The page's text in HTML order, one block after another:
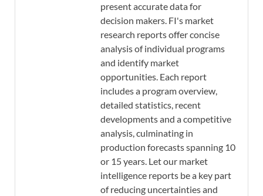
present accurate data for
decision makers. FI's market
research reports offer concise
analysis of individual programs
and identify market
opportunities. Each report
includes a program overview,
detailed statistics, recent
developments and a competitive
analysis, culminating in
production forecasts spanning 10
or 15 years. Let our market
intelligence reports be a key part
of reducing uncertainties and